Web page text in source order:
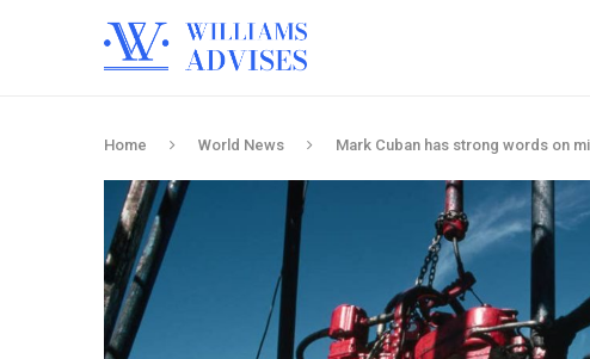
Home World News Mark Cuban has strong words on